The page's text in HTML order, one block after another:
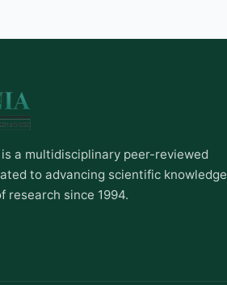
a multidisciplinary peer-reviewed
to advancing scientific knowledge
research since 1994.